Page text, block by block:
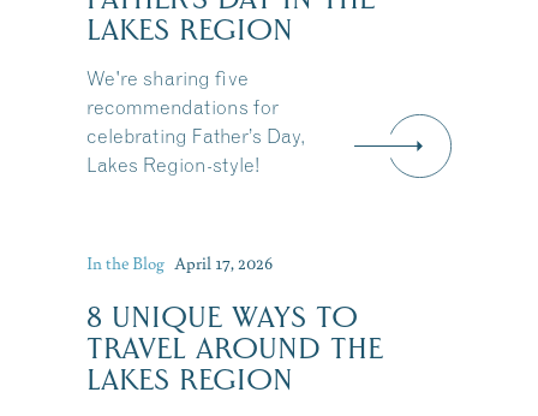
LAKES REGION
We're sharing five
recommendations for
celebrating Father’s Day,
Lakes Region-style!
In the Blog April 17, 2026
8 UNIQUE WAYS TO
TRAVEL AROUND THE
LAKES REGION